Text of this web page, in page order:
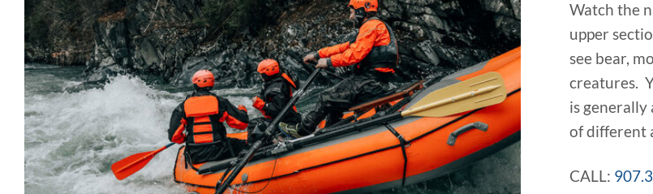
Watch the
upper
see bear,
creatures.
is generally
of different
CALL: